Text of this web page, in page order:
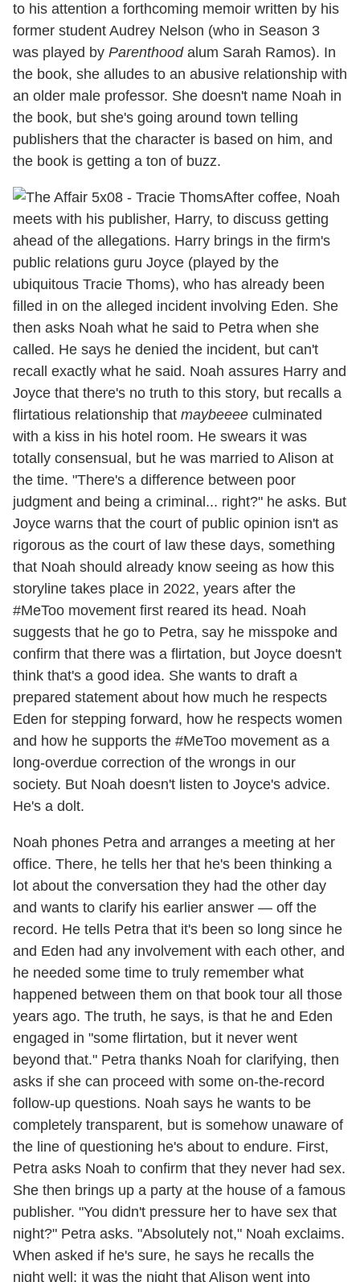
to his attention a forthcoming memoir written by his
former student Audrey Nelson (who in Season 3
was played by Parenthoodalum Sarah Ramos). In
the book, she alludes to an abusive relationship with
an older male professor. She doesn't name Noah in
the book, but she's going around town telling
publishers that the character is based on him, and
the book is getting a ton of buzz.
After coffee, Noah
meets with his publisher, Harry, to discuss getting
ahead of the allegations. Harry brings in the firm's
public relations guru Joyce (played by the
ubiquitous Tracie Thoms), who has already been
filled in on the alleged incident involving Eden. She
then asks Noah what he said to Petra when she
called. He says he denied the incident, but can't
recall exactly what he said. Noah assures Harry and
Joyce that there's no truth to this story, but recalls a
flirtatious relationship that maybeeee culminated
with a kiss in his hotel room. He swears it was
totally consensual, but he was married to Alison at
the time. "There's a difference between poor
judgment and being a criminal... right?" he asks. But
Joyce warns that the court of public opinion isn't as
rigorous as the court of law these days, something
that Noah should already know seeing as how this
storyline takes place in 2022, years after the
#MeToo movement first reared its head. Noah
suggests that he go to Petra, say he misspoke and
confirm that there was a flirtation, but Joyce doesn't
think that's a good idea. She wants to draft a
prepared statement about how much he respects
Eden for stepping forward, how he respects women
and how he supports the #MeToo movement as a
long-overdue correction of the wrongs in our
society. But Noah doesn't listen to Joyce's advice.
He's a dolt.
Noah phones Petra and arranges a meeting at her
office. There, he tells her that he's been thinking a
lot about the conversation they had the other day
and wants to clarify his earlier answer — off the
record. He tells Petra that it's been so long since he
and Eden had any involvement with each other, and
he needed some time to truly remember what
happened between them on that book tour all those
years ago. The truth, he says, is that he and Eden
engaged in "some flirtation, but it never went
beyond that." Petra thanks Noah for clarifying, then
asks if she can proceed with some on-the-record
follow-up questions. Noah says he wants to be
completely transparent, but is somehow unaware of
the line of questioning he's about to endure. First,
Petra asks Noah to confirm that they never had sex.
She then brings up a party at the house of a famous
publisher. "You didn't pressure her to have sex that
night?" Petra asks. "Absolutely not," Noah exclaims.
When asked if he's sure, he says he recalls the
night well; it was the night that Alison went into